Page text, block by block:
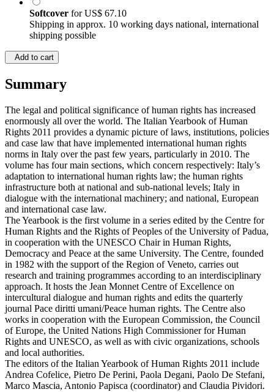
Softcover forUS$ 67.10
Shipping in approx. 10 working days national, international
shipping possible
Add to cart
Summary
The legal and political significance of human rights has increased
enormously all over the world. The Italian Yearbook of Human
Rights 2011 provides a dynamic picture of laws, institutions, policies
and case law that have implemented international human rights
norms in Italy over the past few years, particularly in 2010. The
volume has four main sections, which concern respectively: Italy’s
adaptation to international human rights law; the human rights
infrastructure both at national and sub-national levels; Italy in
dialogue with the international machinery; and national, European
and international case law.
The Yearbook is the first volume in a series edited by the Centre for
Human Rights and the Rights of Peoples of the University of Padua,
in cooperation with the UNESCO Chair in Human Rights,
Democracy and Peace at the same University. The Centre, founded
in 1982 with the support of the Region of Veneto, carries out
research and training programmes according to an interdisciplinary
approach. It hosts the Jean Monnet Centre of Excellence on
intercultural dialogue and human rights and edits the quarterly
journal Pace diritti umani/Peace human rights. The Centre also
works in cooperation with the European Commission, the Council
of Europe, the United Nations High Commissioner for Human
Rights and UNESCO, as well as with civic organizations, schools
and local authorities.
The editors of the Italian Yearbook of Human Rights 2011 include
Andrea Cofelice, Pietro De Perini, Paola Degani, Paolo De Stefani,
Marco Mascia, Antonio Papisca (coordinator) and Claudia Pividori.